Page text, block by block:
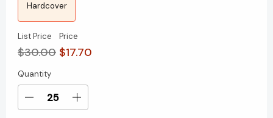
Hardcover
List Price
$30.00
Price
$17.70
Current
Stock:
Quantity
Decrease
Increase